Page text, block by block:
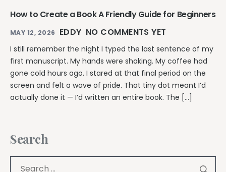
How to Create a Book A Friendly Guide for Beginners
MAY 12, 2026 EDDY NO COMMENTS YET
I still remember the night I typed the last sentence of my
first manuscript. My hands were shaking. My coffee had
gone cold hours ago. I stared at that final period on the
screen and felt a wave of pride. That tiny dot meant I’d
actually done it — I’d written an entire book. The […]
Search